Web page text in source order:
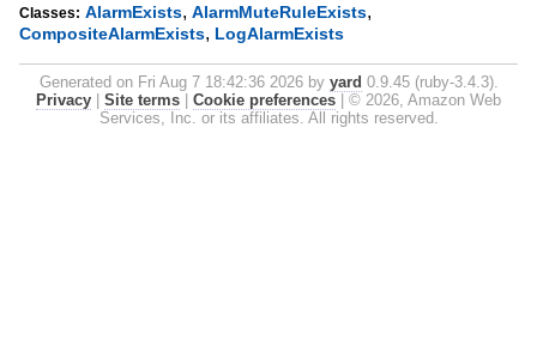
Classes: AlarmExists, AlarmMuteRuleExists,
CompositeAlarmExists, LogAlarmExists
Generated on Fri Aug 7 18:42:36 2026 by yard 0.9.45 (ruby-3.4.3).
Privacy
Site terms Cookie preferences
© 2026, Amazon Web
Services, Inc. or its affiliates. All rights reserved.